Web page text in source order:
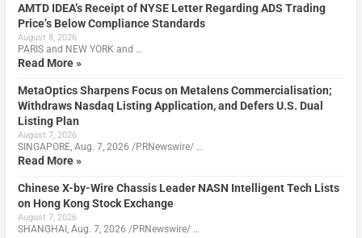
AMTD IDEA’s Receipt of NYSE Letter Regarding ADS Trading
Price’s Below Compliance Standards
August 8, 2026
PARIS and NEW YORK and …
Read More »
MetaOptics Sharpens Focus on Metalens Commercialisation;
Withdraws Nasdaq Listing Application, and Defers U.S. Dual
Listing Plan
August 7, 2026
SINGAPORE, Aug. 7, 2026 /PRNewswire/ …
Read More »
Chinese X-by-Wire Chassis Leader NASN Intelligent Tech Lists
on Hong Kong Stock Exchange
August 7, 2026
SHANGHAI, Aug. 7, 2026 /PRNewswire/ …